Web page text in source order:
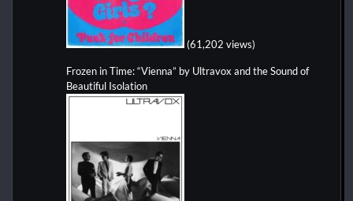
(61,202 views)
Frozen in Time: “Vienna” by Ultravox and the Sound of
Beautiful Isolation